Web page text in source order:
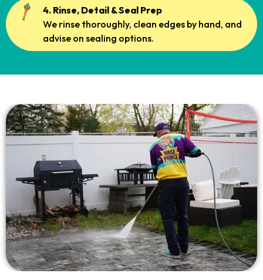
4. Rinse, Detail & Seal Prep
We rinse thoroughly, clean edges by hand, and
advise on sealing options.